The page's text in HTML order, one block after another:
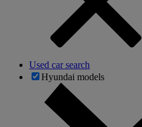
Used car search
Hyundai models